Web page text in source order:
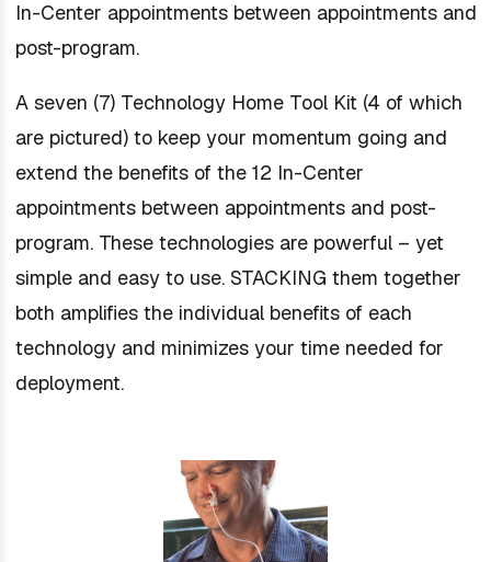
In-Center appointments between appointments and
post-program.
A seven (7) Technology Home Tool Kit (4 of which
are pictured) to keep your momentum going and
extend the benefits of the 12 In-Center
appointments between appointments and post-
program. These technologies are powerful – yet
simple and easy to use. STACKING them together
both amplifies the individual benefits of each
technology and minimizes your time needed for
deployment.